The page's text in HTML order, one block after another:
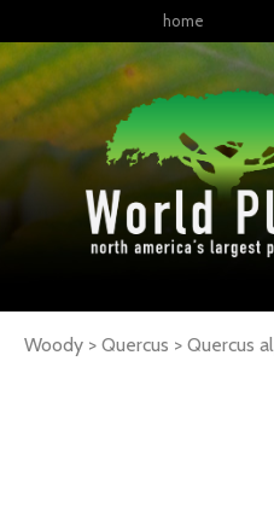
home
Woody > Quercus > Quercus